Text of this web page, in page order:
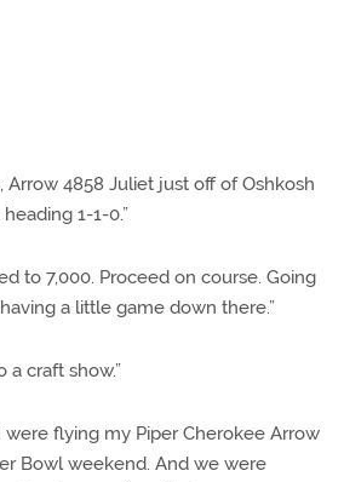
Arrow 4858 Juliet just off of Oshkosh
1-1-0.”
to 7,000. Proceed on course. Going
a little game down there.”
a craft show.”
were flying my Piper Cherokee Arrow
Bowl weekend. And we were